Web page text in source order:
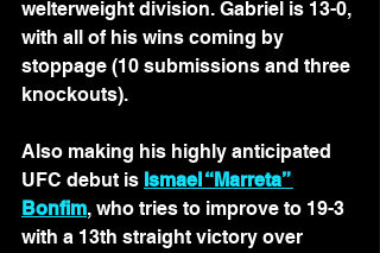
welterweight division. Gabriel is 13-0,
with all of his wins coming by
stoppage (10 submissions and three
knockouts).
Also making his highly anticipated
UFC debut is Ismael “Marreta”
Bonfim, who tries to improve to 19-3
with a 13th straight victory over